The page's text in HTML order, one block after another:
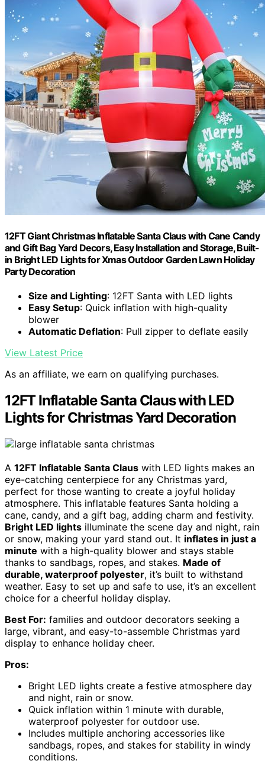
12FT Giant Christmas Inflatable Santa Claus with Cane Candy
and Gift Bag Yard Decors, Easy Installation and Storage, Built-
in Bright LED Lights for Xmas Outdoor Garden Lawn Holiday
Party Decoration
Size and Lighting: 12FT Santa with LED lights
Easy Setup: Quick inflation with high-quality
blower
Automatic Deflation: Pull zipper to deflate easily
View Latest Price
As an affiliate, we earn on qualifying purchases.
12FT Inflatable Santa Claus with LED
Lights for Christmas Yard Decoration
A 12FT Inflatable Santa Claus with LED lights makes an
eye-catching centerpiece for any Christmas yard,
perfect for those wanting to create a joyful holiday
atmosphere. This inflatable features Santa holding a
cane, candy, and a gift bag, adding charm and festivity.
Bright LED lights illuminate the scene day and night, rain
or snow, making your yard stand out. It inflates in just a
minute with a high-quality blower and stays stable
thanks to sandbags, ropes, and stakes. Made of
durable, waterproof polyester, it’s built to withstand
weather. Easy to set up and safe to use, it’s an excellent
choice for a cheerful holiday display.
Best For: families and outdoor decorators seeking a
large, vibrant, and easy-to-assemble Christmas yard
display to enhance holiday cheer.
Pros:
Bright LED lights create a festive atmosphere day
and night, rain or snow.
Quick inflation within 1 minute with durable,
waterproof polyester for outdoor use.
Includes multiple anchoring accessories like
sandbags, ropes, and stakes for stability in windy
conditions.